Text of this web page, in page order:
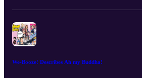
We-Booze! Describes Ah my Buddha!